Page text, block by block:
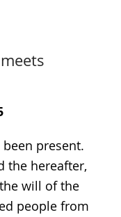
present.
the hereafter,
will of the
people from